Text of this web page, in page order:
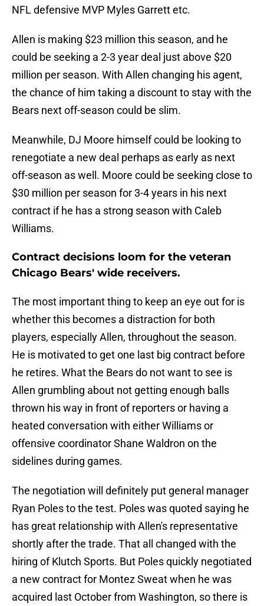
NFL defensive MVP Myles Garrett etc.
Allen is making $23 million this season, and he
could be seeking a 2-3 year deal just above $20
million per season. With Allen changing his agent,
the chance of him taking a discount to stay with the
Bears next off-season could be slim.
Meanwhile, DJ Moore himself could be looking to
renegotiate a new deal perhaps as early as next
off-season as well. Moore could be seeking close to
$30 million per season for 3-4 years in his next
contract if he has a strong season with Caleb
Williams.
Contract decisions loom for the veteran
Chicago Bears' wide receivers.
The most important thing to keep an eye out for is
whether this becomes a distraction for both
players, especially Allen, throughout the season.
He is motivated to get one last big contract before
he retires. What the Bears do not want to see is
Allen grumbling about not getting enough balls
thrown his way in front of reporters or having a
heated conversation with either Williams or
offensive coordinator Shane Waldron on the
sidelines during games.
The negotiation will definitely put general manager
Ryan Poles to the test. Poles was quoted saying he
has great relationship with Allen's representative
shortly after the trade. That all changed with the
hiring of Klutch Sports. But Poles quickly negotiated
a new contract for Montez Sweat when he was
acquired last October from Washington, so there is